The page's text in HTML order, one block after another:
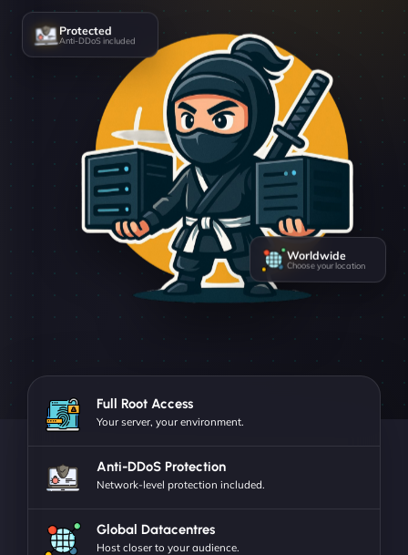
Protected
Anti-DDoS included
Worldwide
Choose your location
Full Root Access
Your server, your environment.
Anti-DDoS Protection
Network-level protection included.
Global Datacentres
Host closer to your audience.